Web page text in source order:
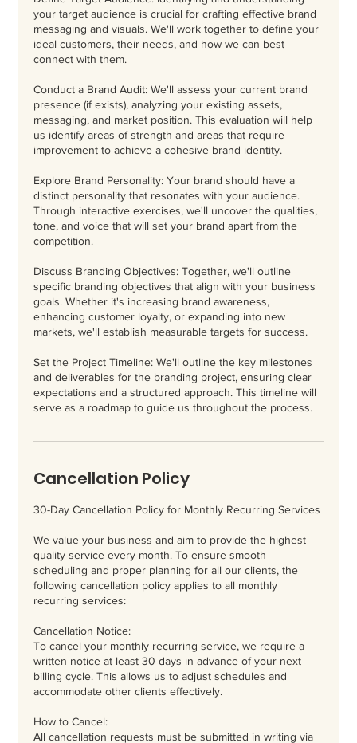
your target audience is crucial for crafting effective brand
messaging and visuals. We'll work together to define your
ideal customers, their needs, and how we can best
connect with them.
Conduct a Brand Audit: We'll assess your current brand
presence (if exists), analyzing your existing assets,
messaging, and market position. This evaluation will help
us identify areas of strength and areas that require
improvement to achieve a cohesive brand identity.
Explore Brand Personality: Your brand should have a
distinct personality that resonates with your audience.
Through interactive exercises, we'll uncover the qualities,
tone, and voice that will set your brand apart from the
competition.
Discuss Branding Objectives: Together, we'll outline
specific branding objectives that align with your business
goals. Whether it's increasing brand awareness,
enhancing customer loyalty, or expanding into new
markets, we'll establish measurable targets for success.
Set the Project Timeline: We'll outline the key milestones
and deliverables for the branding project, ensuring clear
expectations and a structured approach. This timeline will
serve as a roadmap to guide us throughout the process.
Cancellation Policy
30-Day Cancellation Policy for Monthly Recurring Services
We value your business and aim to provide the highest
quality service every month. To ensure smooth
scheduling and proper planning for all our clients, the
following cancellation policy applies to all monthly
recurring services:
Cancellation Notice:
To cancel your monthly recurring service, we require a
written notice at least 30 days in advance of your next
billing cycle. This allows us to adjust schedules and
accommodate other clients effectively.
How to Cancel:
All cancellation requests must be submitted in writing via